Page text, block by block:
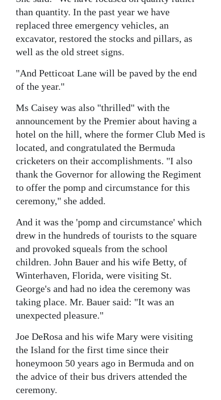
than quantity. In the past year we have
replaced three emergency vehicles, an
excavator, restored the stocks and pillars, as
well as the old street signs.
"And Petticoat Lane will be paved by the end
of the year."
Ms Caisey was also "thrilled" with the
announcement by the Premier about having a
hotel on the hill, where the former Club Med is
located, and congratulated the Bermuda
cricketers on their accomplishments. "I also
thank the Governor for allowing the Regiment
to offer the pomp and circumstance for this
ceremony," she added.
And it was the 'pomp and circumstance' which
drew in the hundreds of tourists to the square
and provoked squeals from the school
children. John Bauer and his wife Betty, of
Winterhaven, Florida, were visiting St.
George's and had no idea the ceremony was
taking place. Mr. Bauer said: "It was an
unexpected pleasure."
Joe DeRosa and his wife Mary were visiting
the Island for the first time since their
honeymoon 50 years ago in Bermuda and on
the advice of their bus drivers attended the
ceremony.